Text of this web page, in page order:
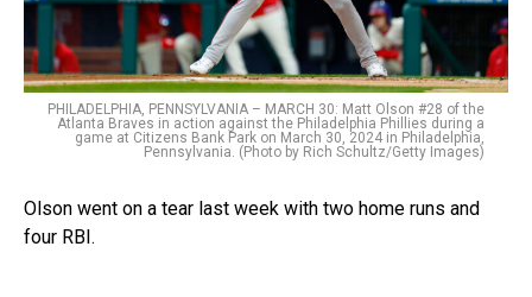
PHILADELPHIA, PENNSYLVANIA – MARCH 30: Matt Olson #28 of the
Atlanta Braves in action against the Philadelphia Phillies during a
game at Citizens Bank Park on March 30, 2024 in Philadelphia,
Pennsylvania. (Photo by Rich Schultz/Getty Images)
Olson went on a tear last week with two home runs and
four RBI.